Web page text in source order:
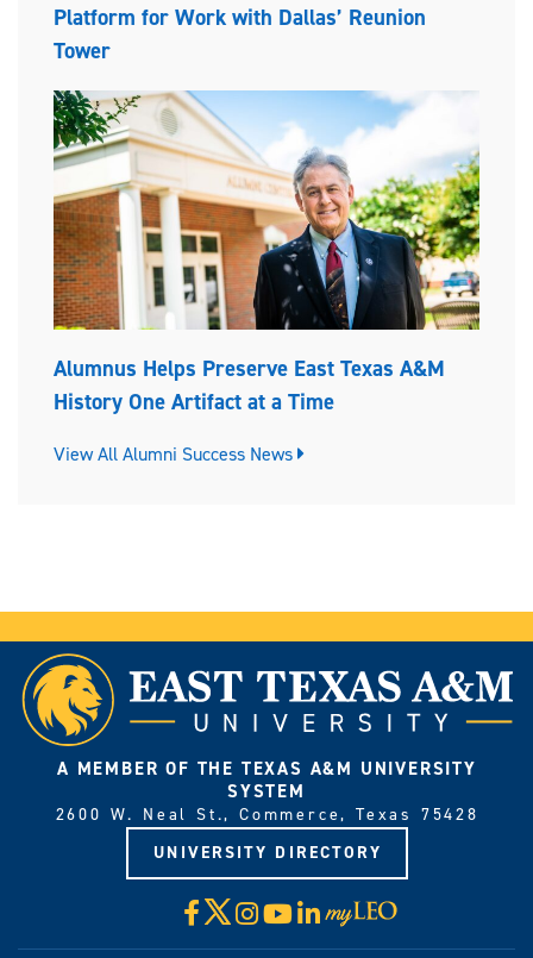
Platform for Work with Dallas’ Reunion
Tower
Alumnus Helps Preserve East Texas A&M
History One Artifact at a Time
View All Alumni Success News
A MEMBER OF THE TEXAS A&M UNIVERSITY
SYSTEM
2600 W. Neal St., Commerce, Texas 75428
UNIVERSITY DIRECTORY
Facebook
X Instagram
YouTube
LinkedIn
Visit
myLeo